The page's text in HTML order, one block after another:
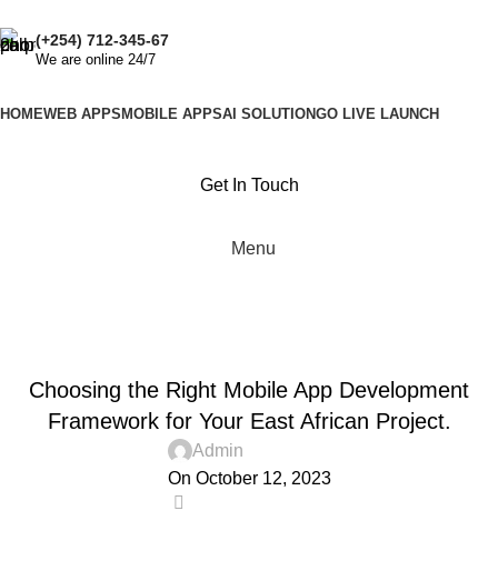
(+254) 712-345-67
We are online 24/7
HOMEWEB APPS MOBILE APPSAI SOLUTIONGO LIVE LAUNCH
Get In Touch
Menu
Choosing the Right Mobile App Development
Framework for Your East African Project.
Admin
On October 12, 2023